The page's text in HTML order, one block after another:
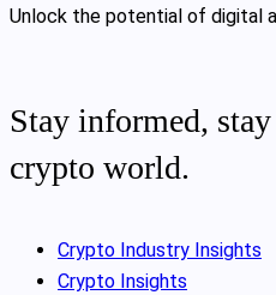
Unlock the potential of digital
Stay informed,
crypto world.
Crypto Industry Insights
Crypto Insights